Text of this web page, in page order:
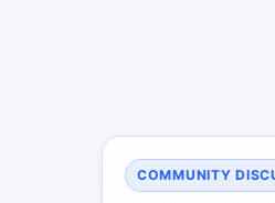
COMMUNITY